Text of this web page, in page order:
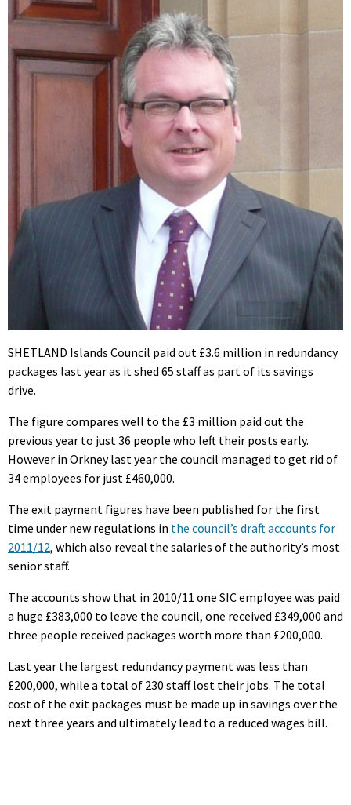
SHETLAND Islands Council paid out £3.6 million in redundancy
packages last year as it shed 65 staff as part of its savings
drive.
The figure compares well to the £3 million paid out the
previous year to just 36 people who left their posts early.
However in Orkney last year the council managed to get rid of
34 employees for just £460,000.
The exit payment figures have been published for the first
time under new regulations in the council’s draft accounts for
2011/12, which also reveal the salaries of the authority’s most
senior staff.
The accounts show that in 2010/11 one SIC employee was paid
a huge £383,000 to leave the council, one received £349,000 and
three people received packages worth more than £200,000.
Last year the largest redundancy payment was less than
£200,000, while a total of 230 staff lost their jobs. The total
cost of the exit packages must be made up in savings over the
next three years and ultimately lead to a reduced wages bill.